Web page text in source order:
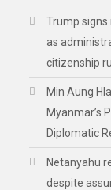
Trump
as
citizenship
Min Aung
Myanmar’s
Diplomatic
Netanyahu
despite